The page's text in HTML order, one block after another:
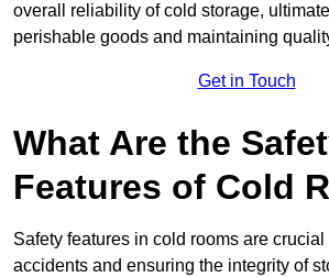
overall reliability of cold storage,
perishable goods and maintaining
Get in Touch
What Are the
Features of Cold
Safety features in cold rooms are
accidents and ensuring the integrity of